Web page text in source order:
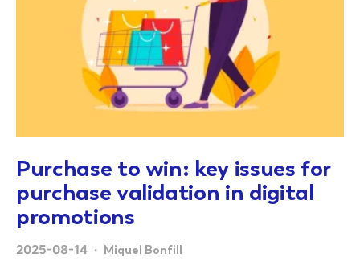
Purchase to win: key issues for
purchase validation in digital
promotions
2025-08-14 Miquel Bonfill